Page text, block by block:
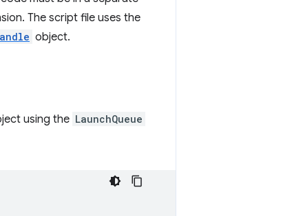
The script file uses the
object.
using the LaunchQueue